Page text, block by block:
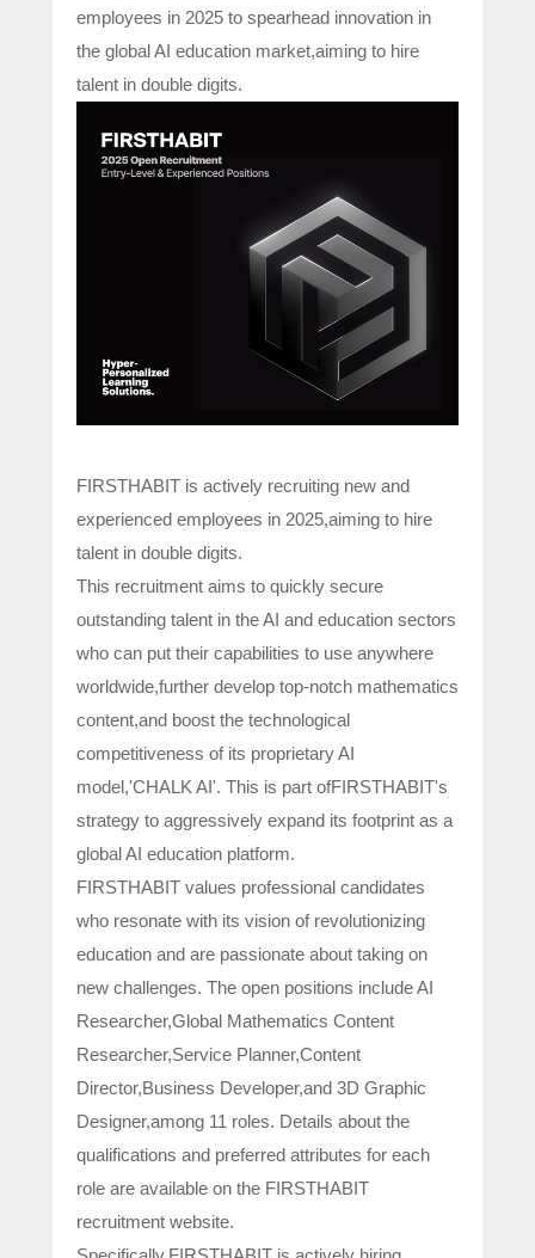
employees in 2025 to spearhead innovation in
the global AI education market,aiming to hire
talent in double digits.
FIRSTHABIT is actively recruiting new and
experienced employees in 2025,aiming to hire
talent in double digits.
This recruitment aims to quickly secure
outstanding talent in the AI and education sectors
who can put their capabilities to use anywhere
worldwide,further develop top-notch mathematics
content,and boost the technological
competitiveness of its proprietary AI
model,'CHALK AI'. This is part ofFIRSTHABIT's
strategy to aggressively expand its footprint as a
global AI education platform.
FIRSTHABIT values professional candidates
who resonate with its vision of revolutionizing
education and are passionate about taking on
new challenges. The open positions include AI
Researcher,Global Mathematics Content
Researcher,Service Planner,Content
Director,Business Developer,and 3D Graphic
Designer,among 11 roles. Details about the
qualifications and preferred attributes for each
role are available on the FIRSTHABIT
recruitment website.